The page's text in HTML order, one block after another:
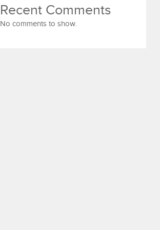
Recent Comments
No comments to show.